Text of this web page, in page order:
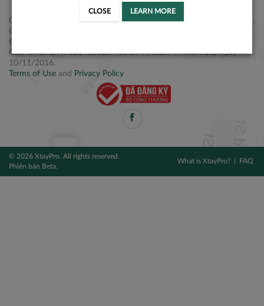
Công ty Cổ phần XtayPro, 77 Phạm Viết Chánh, P. Nguyễn Cư Trinh,
Q. 1, Tp. HCM.
Điện thoại: +84 2877 797979
Giấy CNĐKDN: 0314106254 do Sở KH&ĐT TPHCM cấp ngày
10/11/2016.
Terms of Use and Privacy Policy
© 2026 XtayPro. All rights reserved.
Phiên bản Beta.
What is XtayPro? FAQ
CLOSE LEARN MORE